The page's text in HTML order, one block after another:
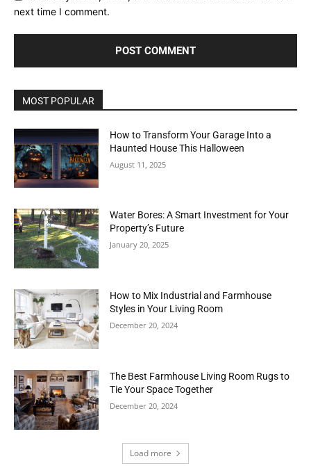
next time I comment.
MOST POPULAR
How to Transform Your Garage Into a
Haunted House This Halloween
August 11, 2025
Water Bores: A Smart Investment for Your
Property’s Future
January 20, 2025
How to Mix Industrial and Farmhouse
Styles in Your Living Room
December 20, 2024
The Best Farmhouse Living Room Rugs to
Tie Your Space Together
December 20, 2024
Load more